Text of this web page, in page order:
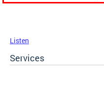
Listen
Services